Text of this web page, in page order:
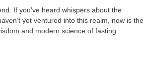
If you’ve heard whispers about the
yet ventured into this realm, now is the
and modern science of fasting.